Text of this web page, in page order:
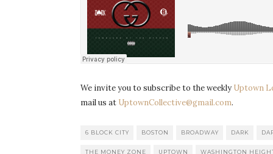
We invite you to subscribe to the weekly Uptown
mail us at UptownCollective@gmail.com.
6 BLOCK CITY BOSTON BROADWAY DARK
THE MONEY ZONE UPTOWN WASHINGTON